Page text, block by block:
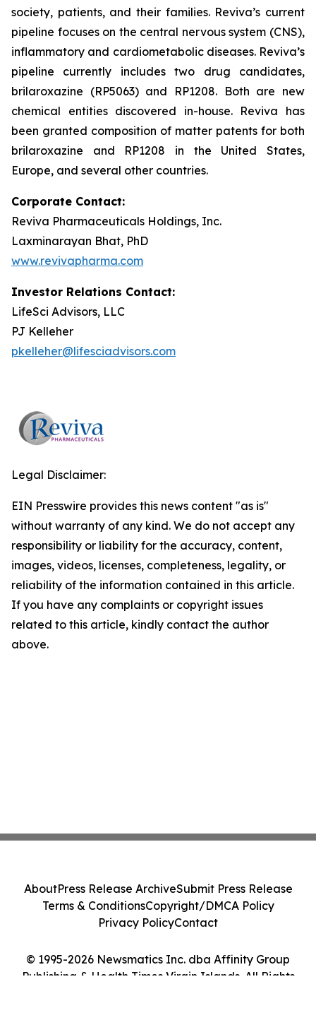
society, patients, and their families. Reviva’s current
pipeline focuses on the central nervous system (CNS),
inflammatory and cardiometabolic diseases. Reviva’s
pipeline currently includes two drug candidates,
brilaroxazine (RP5063) and RP1208. Both are new
chemical entities discovered in-house. Reviva has
been granted composition of matter patents for both
brilaroxazine and RP1208 in the United States,
Europe, and several other countries.
Corporate Contact:
Reviva Pharmaceuticals Holdings, Inc.
Laxminarayan Bhat, PhD
www.revivapharma.com
Investor Relations Contact:
LifeSci Advisors, LLC
PJ Kelleher
pkelleher@lifesciadvisors.com
Legal Disclaimer:
EIN Presswire provides this news content "as is"
without warranty of any kind. We do not accept any
responsibility or liability for the accuracy, content,
images, videos, licenses, completeness, legality, or
reliability of the information contained in this article.
If you have any complaints or copyright issues
related to this article, kindly contact the author
above.
© 1995-2026 Newsmatics Inc. dba Affinity Group
Publishing & Health Times Virgin Islands. All Rights
AboutPress Release ArchiveSubmit Press Release
Terms & ConditionsCopyright/DMCA Policy
Privacy PolicyContact